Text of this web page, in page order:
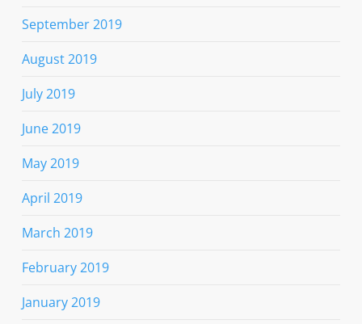
September 2019
August 2019
July 2019
June 2019
May 2019
April 2019
March 2019
February 2019
January 2019